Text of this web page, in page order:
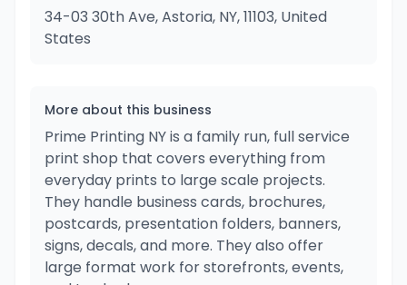
34-03 30th Ave, Astoria, NY, 11103, United
States
More about this business
Prime Printing NY is a family run, full service
print shop that covers everything from
everyday prints to large scale projects.
They handle business cards, brochures,
postcards, presentation folders, banners,
signs, decals, and more. They also offer
large format work for storefronts, events,